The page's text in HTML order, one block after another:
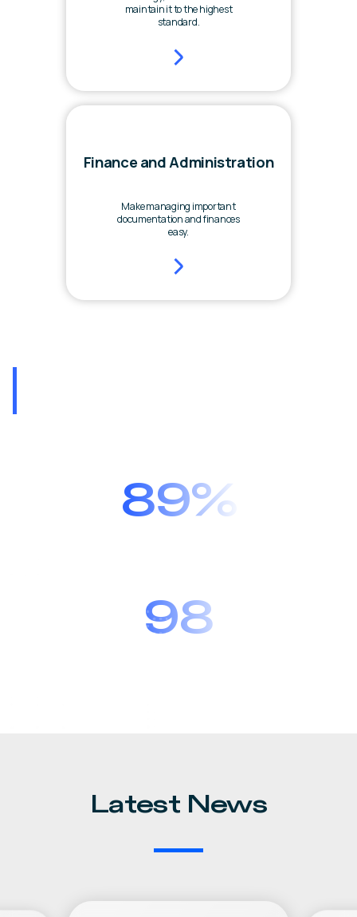
maintain it to the highest
standard.
Finance and Administration
Make managing important
documentation and finances
easy.
89%
98
Latest News